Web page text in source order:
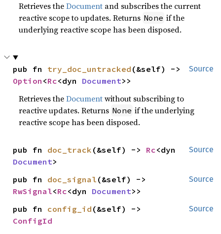
Retrieves theDocument and subscribes the current
reactive scope to updates. Returns None if the
underlying reactive scope has been disposed.
Source
pub fn try_doc_untracked
Option <Rc<dyn Document>>
Retrieves theDocumentwithout subscribing to
reactive updates. Returns None if the underlying
reactive scope has been disposed.
Source
pub fn doc_track (&self) -> Rc
Document>
Source
pub fn doc_signal
RwSignal<Rc<dyn Document>>
Source
pub fn config_id
ConfigId